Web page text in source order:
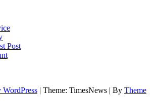
Post
| Theme: TimesNews | By Theme